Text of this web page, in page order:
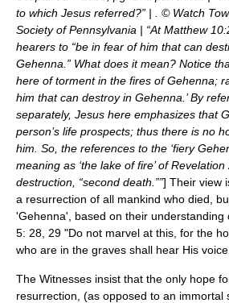
to which Jesus referred?” | . © Watch
Society of Pennsylvania | “At Matthew
hearers to “be in fear of him that can
Gehenna.” What does it mean? Notice
here of torment in the fires of Gehenna;
him that can destroy in Gehenna.’ By
separately, Jesus here emphasizes that
person’s life prospects; thus there is no
him. So, the references to the ‘fiery
meaning as ‘the lake of fire’ of Revelation
destruction, “second death.””] Their view
a resurrection of all mankind who died,
'Gehenna', based on their understanding
5: 28, 29 "Do not marvel at this, for the
who are in the graves shall hear His
The Witnesses insist that the only hope
resurrection, (as opposed to an immortal